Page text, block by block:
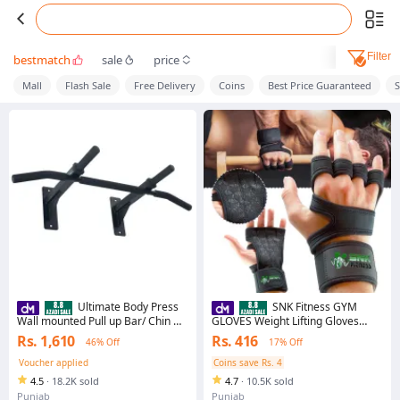
bestmatch sale price Filter
Mall Flash Sale Free Delivery Coins Best Price Guaranteed
Ultimate Body Press
Wall mounted Pull up Bar/ Chin Up
Bar - 4 Grips Heavy Duty Wall
Mounted Pull Up and Chin Up Bar
for Home Exercise Fully Steel with
Rubber Handle
Rs. 1,610
46% Off
Voucher applied
4.5 · 18.2K sold
Punjab
SNK Fitness GYM
GLOVES Weight Lifting Gloves
Fitness Gloves With Wrist Support,
Gym Workout,Weightlifting &
Fitness-Leather Padding
Rs. 416
17% Off
Coins save Rs. 4
4.7 · 10.5K sold
Punjab